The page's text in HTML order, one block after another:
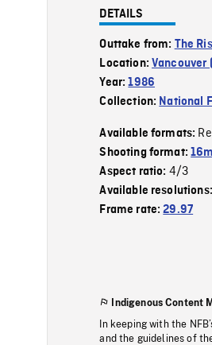
DETAILS
Outtake from: The
Location:Vancouver
Year:1986
Collection: National
Available formats:
Shooting format:
Aspect ratio: 4/3
Available
Frame rate:29.97
Indigenous Content
In keeping with the
and the guidelines of